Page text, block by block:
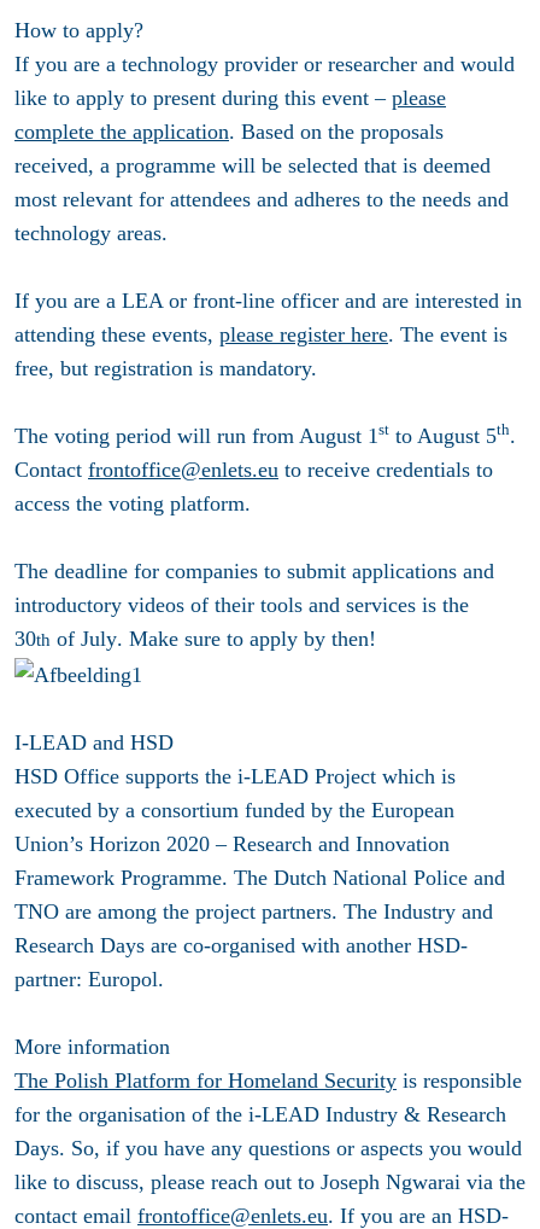
How to apply?
If you are a technology provider or researcher and would
like to apply to present during this event – please
complete the application. Based on the proposals
received, a programme will be selected that is deemed
most relevant for attendees and adheres to the needs and
technology areas.
If you are a LEA or front-line officer and are interested in
attending these events, please register here. The event is
free, but registration is mandatory.
The voting period will run from August 1 st to August 5th.
Contact frontoffice@enlets.eu to receive credentials to
access the voting platform.
The deadline for companies to submit applications and
introductory videos of their tools and services is the
30th of July. Make sure to apply by then!
I-LEAD and HSD
HSD Office supports the i-LEAD Project which is
executed by a consortium funded by the European
Union’s Horizon 2020 – Research and Innovation
Framework Programme. The Dutch National Police and
TNO are among the project partners. The Industry and
Research Days are co-organised with another HSD-
partner: Europol.
More information
The Polish Platform for Homeland Security is responsible
for the organisation of the i-LEAD Industry & Research
Days. So, if you have any questions or aspects you would
like to discuss, please reach out to Joseph Ngwarai via the
contact email frontoffice@enlets.eu. If you are an HSD-